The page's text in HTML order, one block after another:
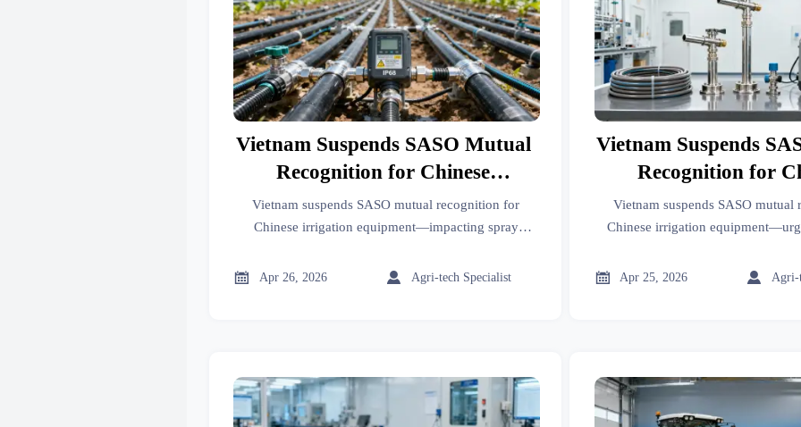
Vietnam Suspends SASO Mutual
Recognition for Chinese
Irrigation Equipment
Vietnam suspends SASO mutual recognition for
Chinese irrigation equipment—impacting spray
to meet new local testing mandates.
 Apr 26, 2026  Agri-tech Specialist
Vietnam Suspends
Recognition for
Irrigation
Vietnam suspends SASO mutual
Chinese irrigation
controllers.
 Apr 25, 2026  Agri-